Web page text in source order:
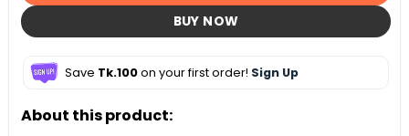
BUY NOW
Save Tk.100on your first order! Sign Up
About this product: